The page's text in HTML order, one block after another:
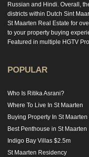
Russian and Hindi. Overall,
districts within Dutch Sint
St Maarten Real Estate for
to your property buying
Featured in multiple HGTV
POPULAR
Who Is Ritika Asrani?
Where To Live In St Maarten
Buying Property In St Maarten
Best Penthouse in St Maarten
Indigo Bay Villas $2.5m
St Maarten Residency